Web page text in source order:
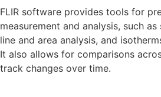
FLIR software provides tools for
measurement and analysis, such
line and area analysis, and
It also allows for comparisons
track changes over time.